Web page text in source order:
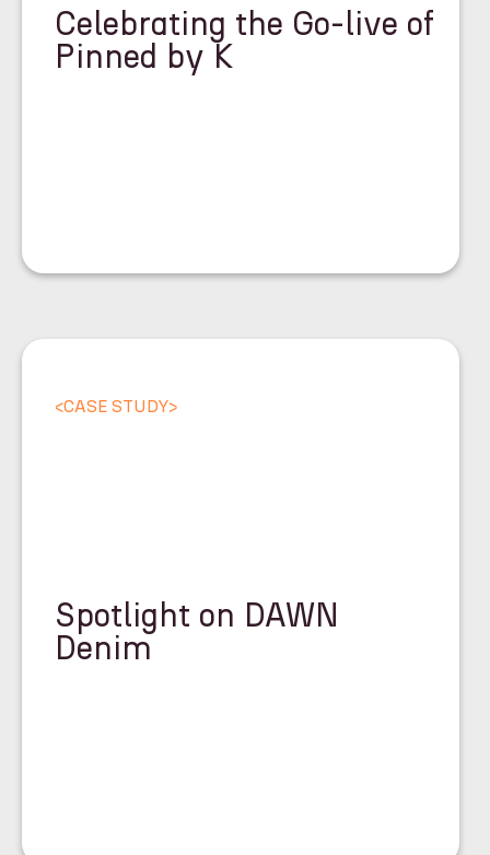
Celebrating the Go-live of
Pinned by K
<CASE STUDY>
Spotlight on DAWN
Denim